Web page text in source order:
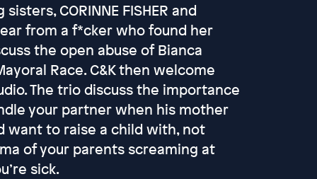
CORINNE FISHER and
from a f*cker who found her
the open abuse of Bianca
Race. C&K then welcome
The trio discuss the importance
your partner when his mother
want to raise a child with, not
of your parents screaming at
sick.